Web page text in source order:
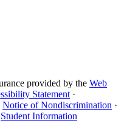
provided by the Web
Statement ·
Notice of Nondiscrimination ·
Student Information